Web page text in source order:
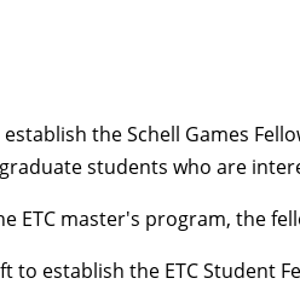
the Schell Games
students who are
ETC master's program, the
to establish the ETC